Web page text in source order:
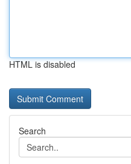
HTML is disabled
Search